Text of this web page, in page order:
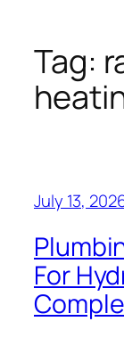
Tag:
July 13,
For